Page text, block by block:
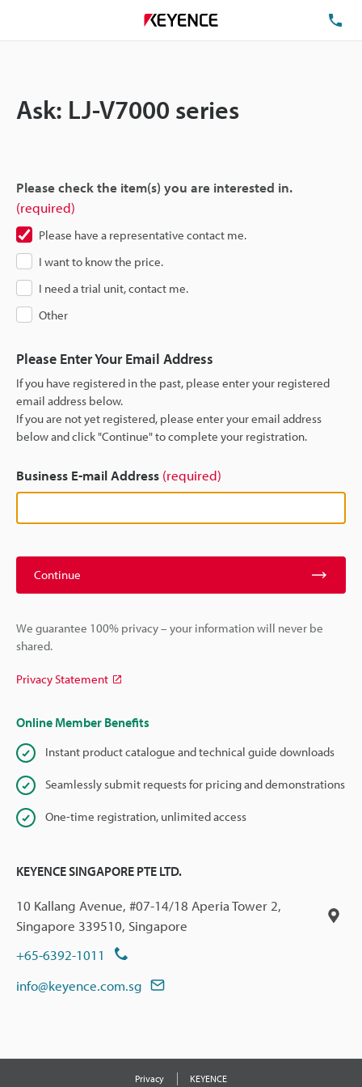
Ask: LJ-V7000 series
Please check the item(s) you are interested in.
(required)
Please have a representative contact me.
I want to know the price.
I need a trial unit, contact me.
Other
Please Enter Your Email Address
If you have registered in the past, please enter your registered
email address below.
If you are not yet registered, please enter your email address
below and click "Continue" to complete your registration.
Business E-mail Address (required)
Continue
We guarantee 100% privacy – your information will never be
shared.
Privacy Statement
Online Member Benefits
Instant product catalogue and technical guide downloads
Seamlessly submit requests for pricing and demonstrations
One-time registration, unlimited access
KEYENCE SINGAPORE PTE LTD.
10 Kallang Avenue, #07-14/18 Aperia Tower 2,
Singapore 339510, Singapore
+65-6392-1011
info@keyence.com.sg
Privacy KEYENCE